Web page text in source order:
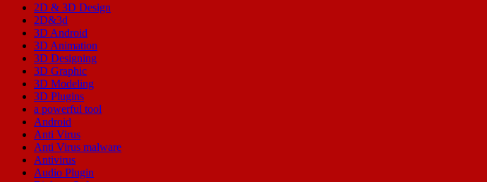
2D & 3D Design
2D&3d
3D Android
3D Animation
3D Designing
3D Graphic
3D Modeling
3D Plugins
a powerful tool
Android
Anti Virus
Anti Virus malware
Antivirus
Audio Plugin